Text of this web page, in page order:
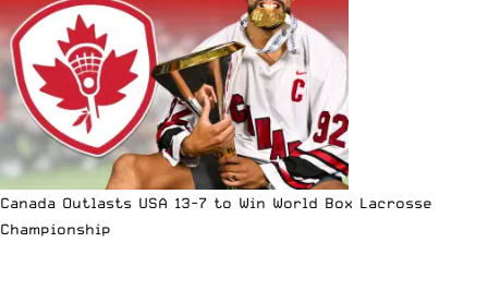
Canada Outlasts USA 13-7 to Win World Box Lacrosse
Championship